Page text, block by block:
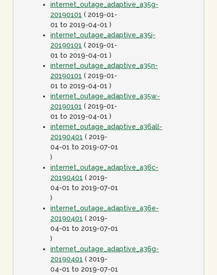
internet_outage_adaptive_a35g-
20190101 ( 2019-01-
01 to 2019-04-01 )
internet_outage_adaptive_a35j-
20190101 ( 2019-01-
01 to 2019-04-01 )
internet_outage_adaptive_a35n-
20190101 ( 2019-01-
01 to 2019-04-01 )
internet_outage_adaptive_a35w-
20190101 ( 2019-01-
01 to 2019-04-01 )
internet_outage_adaptive_a36all-
20190401 ( 2019-
04-01 to 2019-07-01
)
internet_outage_adaptive_a36c-
20190401 ( 2019-
04-01 to 2019-07-01
)
internet_outage_adaptive_a36e-
20190401 ( 2019-
04-01 to 2019-07-01
)
internet_outage_adaptive_a36g-
20190401 ( 2019-
04-01 to 2019-07-01